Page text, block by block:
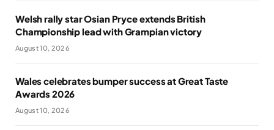
Welsh rally star Osian Pryce extends British
Championship lead with Grampian victory
August 10, 2026
Wales celebrates bumper success at Great Taste
Awards 2026
August 10, 2026